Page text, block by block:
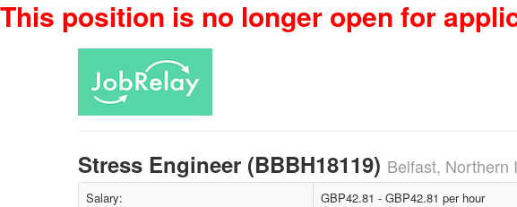
This position is no longer open for
Stress Engineer (BBBH18119) Belfast, Northern
Salary: GBP42.81 - GBP42.81 per hour